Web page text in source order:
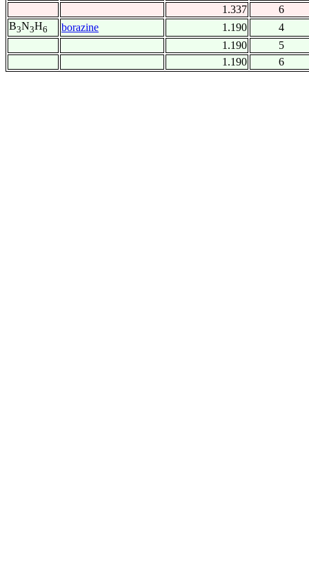
1.337
6
B3N3H6 borazine 1.190
4
1.190
5
1.190
6